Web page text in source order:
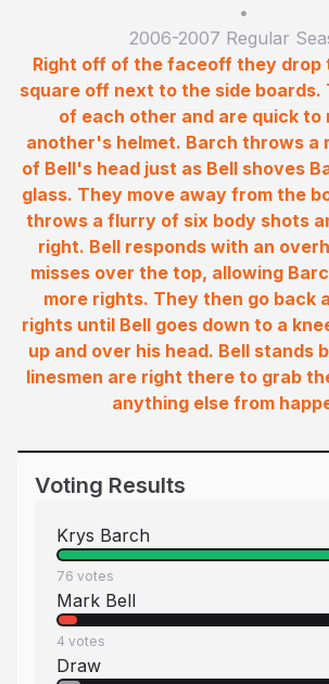
•
2006-2007 Regular
Right off of the faceoff they drop
square off next to the side boards.
of each other and are quick to
another's helmet. Barch throws a
of Bell's head just as Bell shoves
glass. They move away from the
throws a flurry of six body shots
right. Bell responds with an
misses over the top, allowing
more rights. They then go back
rights until Bell goes down to a
up and over his head. Bell stands
linesmen are right there to grab
anything else from
Voting Results
Krys Barch
76 votes
Mark Bell
4 votes
Draw